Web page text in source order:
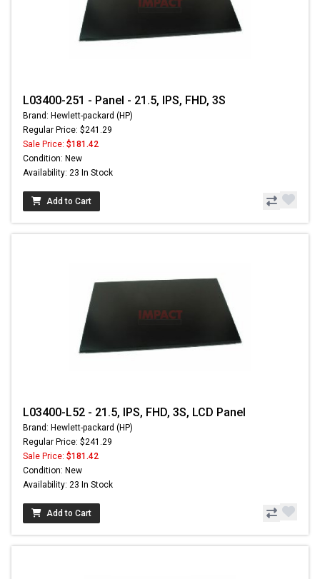
L03400-251 - Panel - 21.5, IPS, FHD, 3S
Brand: Hewlett-packard (HP)
Regular Price: $241.29
Sale Price: $181.42
Condition: New
Availability: 23 In Stock
Add to Cart
L03400-L52 - 21.5, IPS, FHD, 3S, LCD Panel
Brand: Hewlett-packard (HP)
Regular Price: $241.29
Sale Price: $181.42
Condition: New
Availability: 23 In Stock
Add to Cart